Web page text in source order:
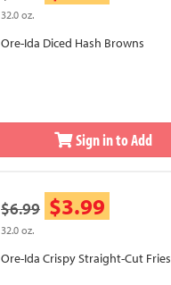
32.0 oz.
Ore-Ida Diced Hash Browns
Sign in to Add
$6.99 $3.99
32.0 oz.
Ore-Ida Crispy Straight-Cut Fries